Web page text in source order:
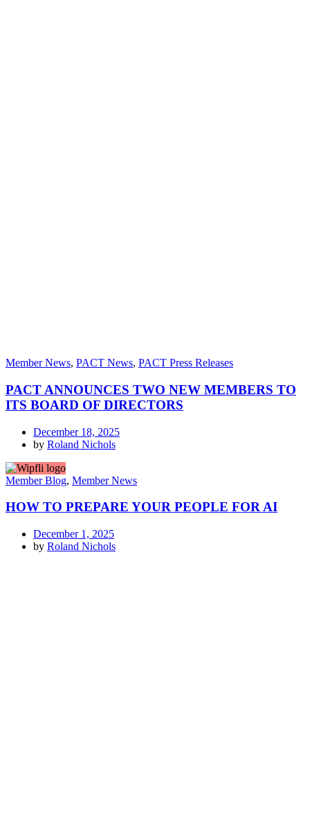
Member News, PACT News, PACT Press Releases
PACT ANNOUNCES TWO NEW MEMBERS TO
ITS BOARD OF DIRECTORS
December 18, 2025
by Roland Nichols
Member Blog, Member News
HOW TO PREPARE YOUR PEOPLE FOR AI
December 1, 2025
by Roland Nichols